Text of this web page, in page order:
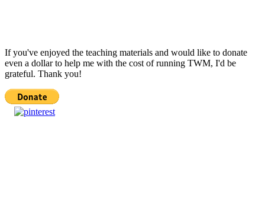
If you've enjoyed the teaching materials and would like to donate
even a dollar to help me with the cost of running TWM, I'd be
grateful. Thank you!